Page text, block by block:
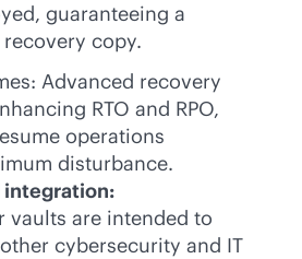
guaranteeing a
copy.
Advanced recovery
RTO and RPO,
operations
disturbance.
vaults are intended to
cybersecurity and IT